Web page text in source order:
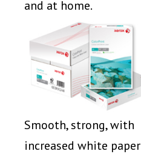
and at home.
Smooth, strong, with
increased white paper